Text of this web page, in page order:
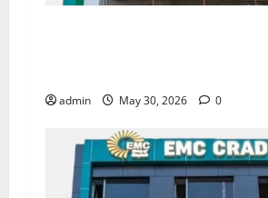
admin May 30, 2026 0